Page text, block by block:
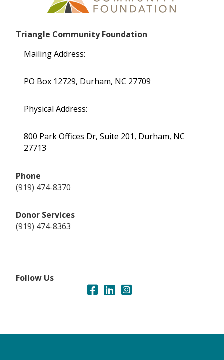
Triangle Community Foundation
Mailing Address:
PO Box 12729, Durham, NC 27709
Physical Address:
800 Park Offices Dr, Suite 201, Durham, NC
27713
Phone
(919) 474-8370
Donor Services
(919) 474-8363
Follow Us